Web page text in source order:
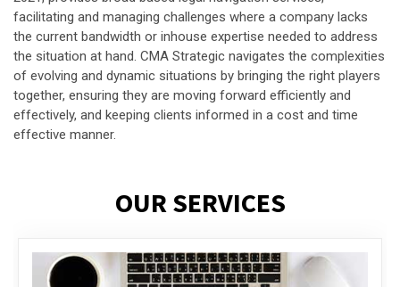
facilitating and managing challenges where a company lacks
the current bandwidth or inhouse expertise needed to address
the situation at hand. CMA Strategic navigates the complexities
of evolving and dynamic situations by bringing the right players
together, ensuring they are moving forward efficiently and
effectively, and keeping clients informed in a cost and time
effective manner.
OUR SERVICES